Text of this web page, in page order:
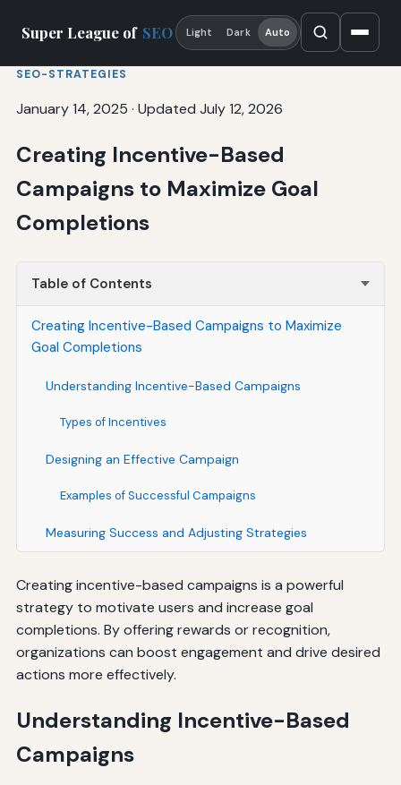
Super League of SEO Light Dark Auto
SEO-STRATEGIES
January 14, 2025 · Updated July 12, 2026
Creating Incentive-Based
Campaigns to Maximize Goal
Completions
Table of Contents
Creating Incentive-Based Campaigns to Maximize
Goal Completions
Understanding Incentive-Based Campaigns
Types of Incentives
Designing an Effective Campaign
Examples of Successful Campaigns
Measuring Success and Adjusting Strategies
Creating incentive-based campaigns is a powerful
strategy to motivate users and increase goal
completions. By offering rewards or recognition,
organizations can boost engagement and drive desired
actions more effectively.
Understanding Incentive-Based
Campaigns